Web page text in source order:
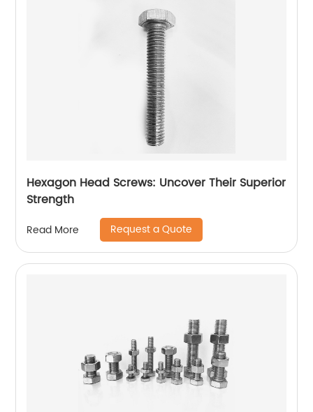
Hexagon Head Screws: Uncover Their Superior
Strength
Read More Request a Quote